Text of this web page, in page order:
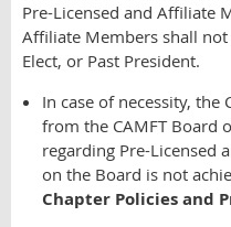
Pre-Licensed and Affiliate
Affiliate Members shall not
Elect, or Past President.
In case of necessity, the
from the CAMFT Board
regarding Pre-Licensed
on the Board is not
Chapter Policies and